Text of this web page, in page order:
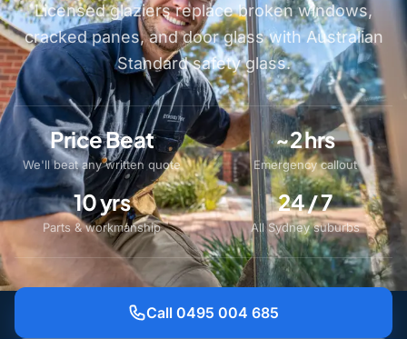
Licensed glaziers replace broken windows,
cracked panes, and door glass with Australian
Standard safety glass.
Price Beat
We'll beat any written quote
~2 hrs
Emergency callout
10 yrs
Parts & workmanship
24 / 7
All Sydney suburbs
Call 0495 004 685